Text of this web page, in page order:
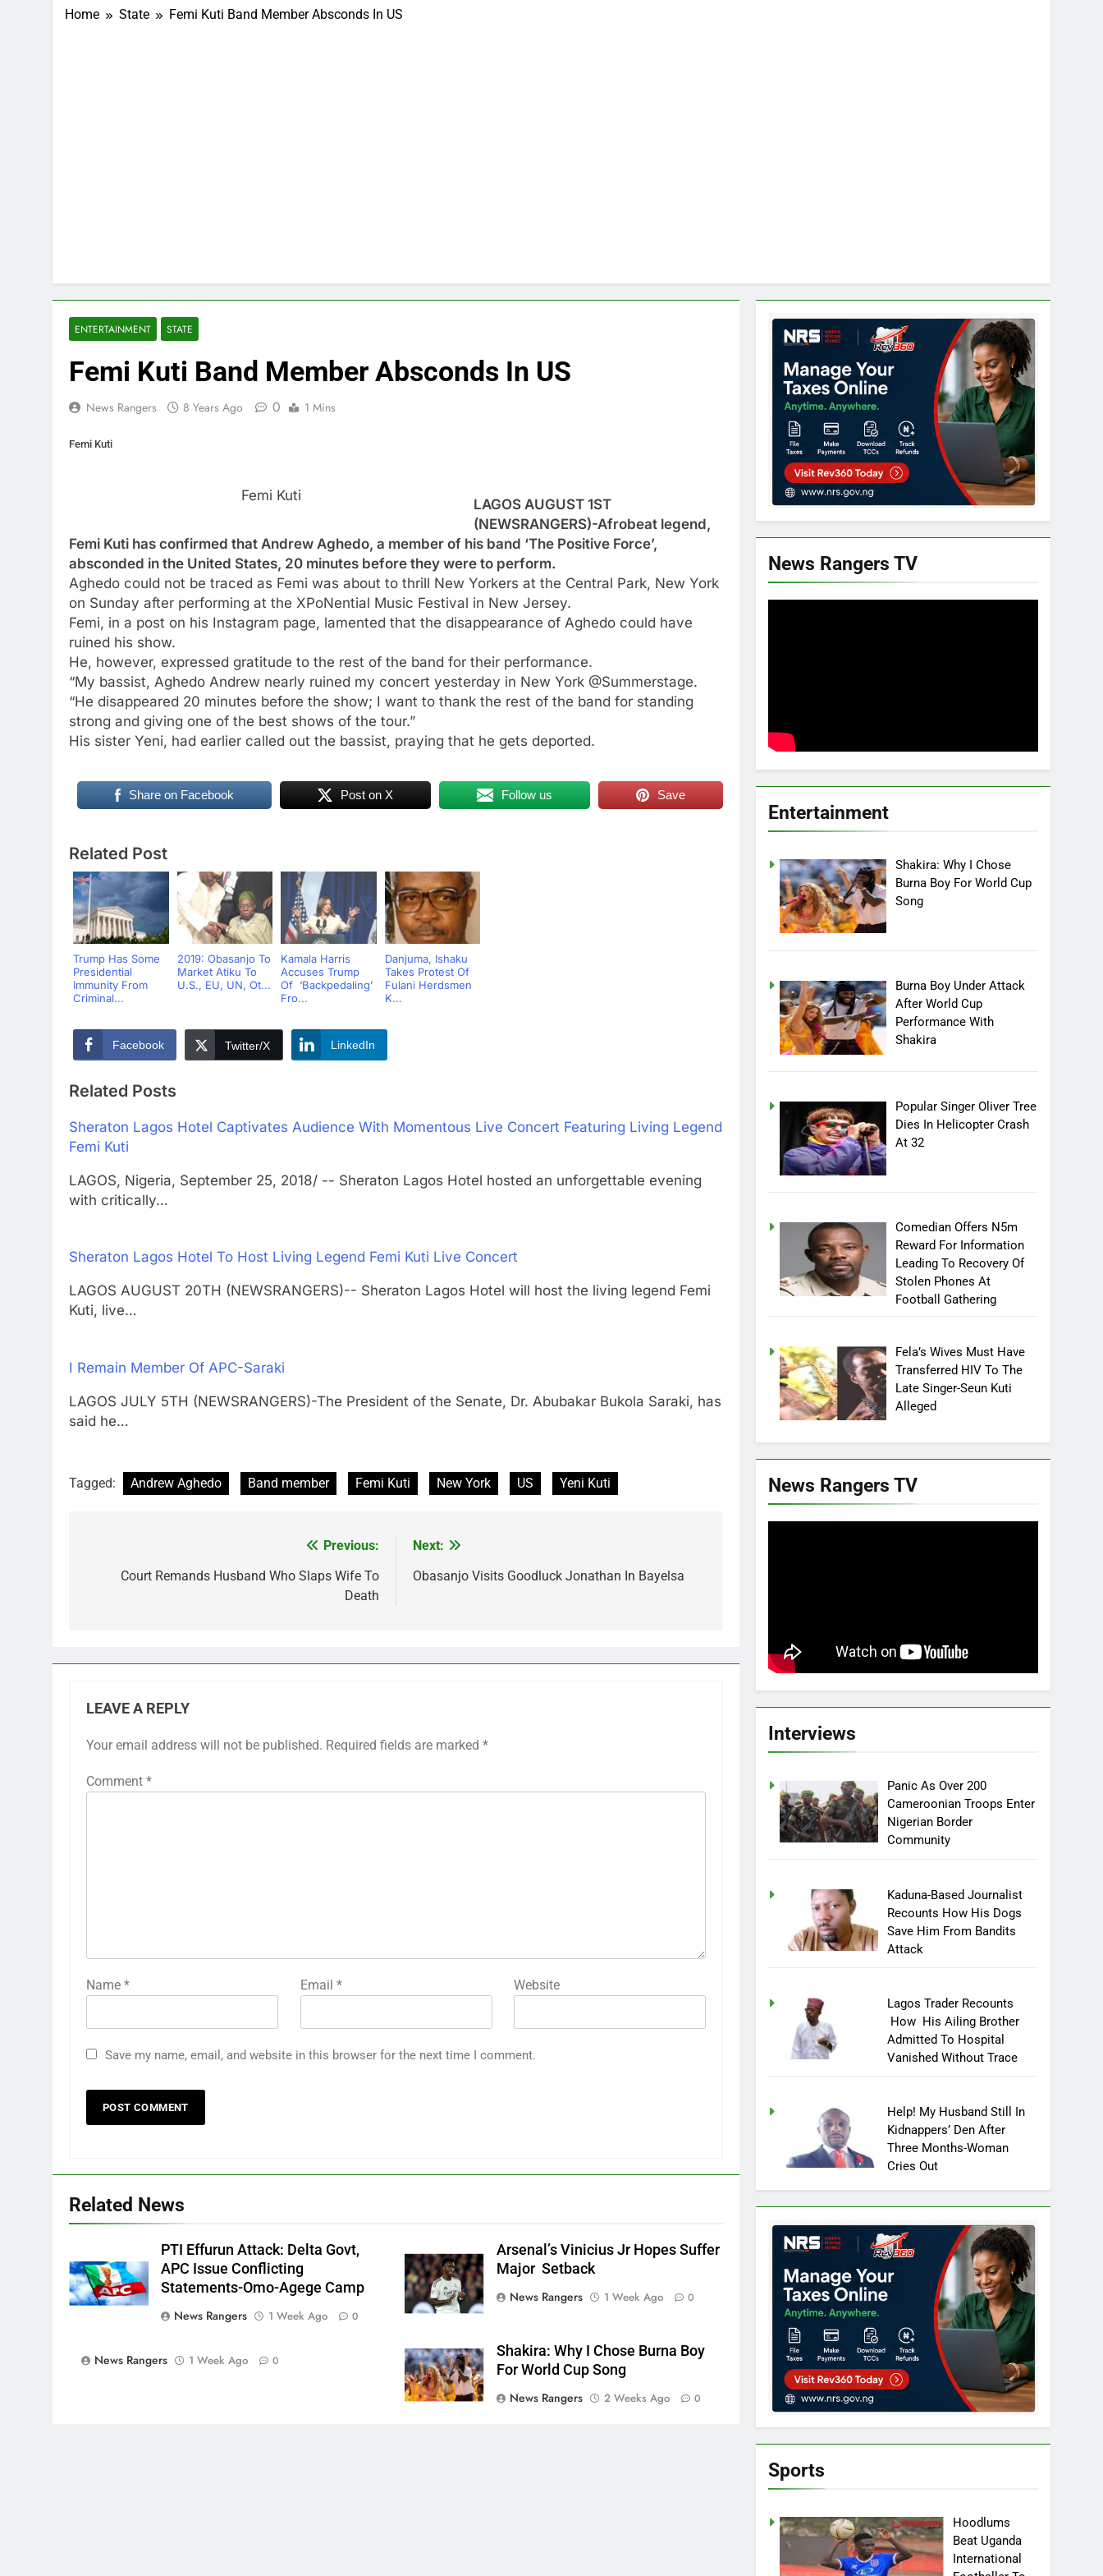
Home State Femi Kuti Band Member Absconds In US
ENTERTAINMENT STATE
Femi Kuti Band Member Absconds In US
News Rangers 8 Years Ago 0 1 Mins
Femi Kuti
Femi Kuti
LAGOS AUGUST 1ST
(NEWSRANGERS)-Afrobeat legend,
Femi Kuti has confirmed that Andrew Aghedo, a member of his band ‘The Positive Force’,
absconded in the United States, 20 minutes before they were to perform.
Aghedo could not be traced as Femi was about to thrill New Yorkers at the Central Park, New York
on Sunday after performing at the XPoNential Music Festival in New Jersey.
Femi, in a post on his Instagram page, lamented that the disappearance of Aghedo could have
ruined his show.
He, however, expressed gratitude to the rest of the band for their performance.
“My bassist, Aghedo Andrew nearly ruined my concert yesterday in New York @Summerstage.
“He disappeared 20 minutes before the show; I want to thank the rest of the band for standing
strong and giving one of the best shows of the tour.”
His sister Yeni, had earlier called out the bassist, praying that he gets deported.
Share on Facebook Post on X Follow us Save
Related Post
Trump Has Some
Presidential
Immunity From
Criminal...
2019: Obasanjo To
Market Atiku To
U.S., EU, UN, Ot...
Kamala Harris
Accuses Trump
Of ‘Backpedaling’
Fro...
Danjuma, Ishaku
Takes Protest Of
Fulani Herdsmen
K...
Facebook Twitter/X LinkedIn
Related Posts
Sheraton Lagos Hotel Captivates Audience With Momentous Live Concert Featuring Living Legend
Femi Kuti
LAGOS, Nigeria, September 25, 2018/ -- Sheraton Lagos Hotel hosted an unforgettable evening
with critically…
Sheraton Lagos Hotel To Host Living Legend Femi Kuti Live Concert
LAGOS AUGUST 20TH (NEWSRANGERS)-- Sheraton Lagos Hotel will host the living legend Femi
Kuti, live…
I Remain Member Of APC-Saraki
LAGOS JULY 5TH (NEWSRANGERS)-The President of the Senate, Dr. Abubakar Bukola Saraki, has
said he…
Tagged: Andrew Aghedo Band member Femi Kuti New York US Yeni Kuti
navigation
Previous:
Court Remands Husband Who Slaps Wife To
Death
Next:
Obasanjo Visits Goodluck Jonathan In Bayelsa
LEAVE A REPLY
Your email address will not be published. Required fields are marked *
Comment *
Name * Email * Website
Save my name, email, and website in this browser for the next time I comment.
Related News
PTI Effurun Attack: Delta Govt,
APC Issue Conflicting
Statements-Omo-Agege Camp
News Rangers
1 Week Ago 0
Arsenal’s Vinicius Jr Hopes Suffer
Major Setback
News Rangers
1 Week Ago 0
News Rangers 1 Week Ago 0
Shakira: Why I Chose Burna Boy
For World Cup Song
News Rangers
2 Weeks Ago 0
News Rangers TV
Entertainment
Shakira: Why I Chose
Burna Boy For World Cup
Song
Burna Boy Under Attack
After World Cup
Performance With
Shakira
Popular Singer Oliver Tree
Dies In Helicopter Crash
At 32
Comedian Offers N5m
Reward For Information
Leading To Recovery Of
Stolen Phones At
Football Gathering
Fela’s Wives Must Have
Transferred HIV To The
Late Singer-Seun Kuti
Alleged
News Rangers TV
Interviews
Panic As Over 200
Cameroonian Troops Enter
Nigerian Border
Community
Kaduna-Based Journalist
Recounts How His Dogs
Save Him From Bandits
Attack
Lagos Trader Recounts
How His Ailing Brother
Admitted To Hospital
Vanished Without Trace
Help! My Husband Still In
Kidnappers’ Den After
Three Months-Woman
Cries Out
Sports
Hoodlums
Beat Uganda
International